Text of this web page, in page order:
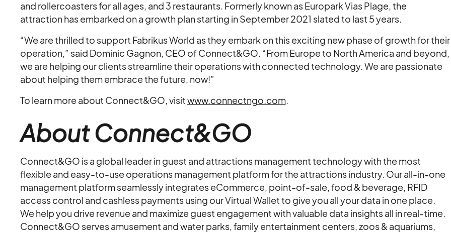
and rollercoasters for all ages, and 3 restaurants. Formerly known as Europark Vias Plage, the
attraction has embarked on a growth plan starting in September 2021 slated to last 5 years.
“We are thrilled to support Fabrikus World as they embark on this exciting new phase of growth for their
operation,” said Dominic Gagnon, CEO of Connect&GO. “From Europe to North America and beyond,
we are helping our clients streamline their operations with connected technology. We are passionate
about helping them embrace the future, now!”
To learn more about Connect&GO, visitwww.connectngo.com.
About Connect&GO
Connect&GO is a global leader in guest and attractions management technology with the most
flexible and easy-to-use operations management platform for the attractions industry. Our all-in-one
management platform seamlessly integrates eCommerce, point-of-sale, food & beverage, RFID
access control and cashless payments using our Virtual Wallet to give you all your data in one place.
We help you drive revenue and maximize guest engagement with valuable data insights all in real-time.
Connect&GO serves amusement and water parks, family entertainment centers, zoos & aquariums,